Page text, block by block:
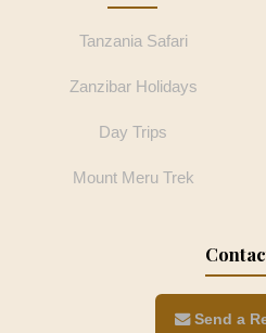
Tanzania Safari
Zanzibar Holidays
Day Trips
Mount Meru Trek
Send a